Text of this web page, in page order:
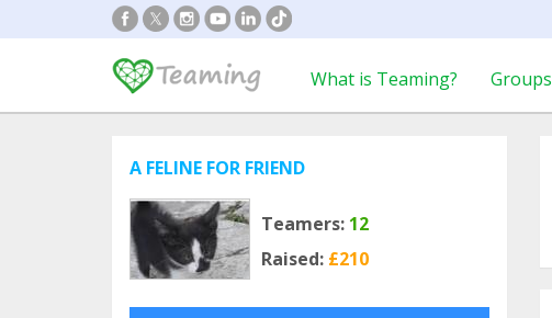
What is Teaming? Groups
A FELINE FOR FRIEND
Teamers: 12
Raised: £210